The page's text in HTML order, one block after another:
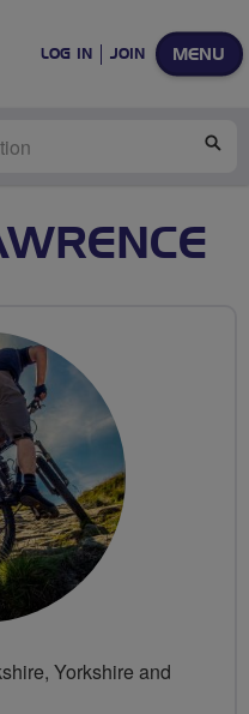
MENU
LOG IN JOIN
Yorkshire and